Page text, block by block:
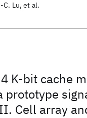
C. Lu, et al.
K-bit cache
prototype
Cell array